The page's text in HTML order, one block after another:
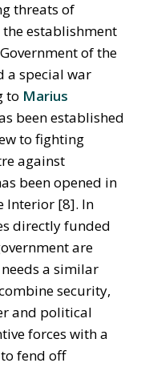
threats of
the establishment
of the
a special war
to Marius
been established
to fighting
against
been opened in
Interior [8]. In
directly funded
are
a similar
security,
and political
forces with a
fend off